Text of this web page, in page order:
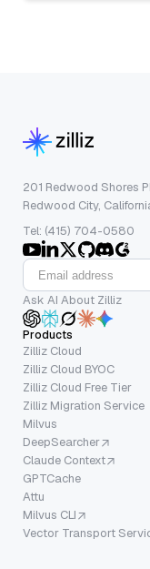
201 Redwood Shores
Redwood City,
Tel: (415) 704-0580
Ask AI About Zilliz
Products
Zilliz Cloud
Zilliz Cloud BYOC
Zilliz Cloud Free Tier
Zilliz Migration Service
Milvus
DeepSearcher
Claude Context
GPTCache
Attu
Milvus CLI
Vector Transport